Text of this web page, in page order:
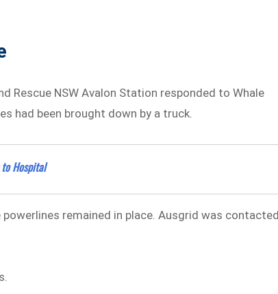
Rescue NSW Avalon Station responded to Whale
had been brought down by a truck.
Hospital
remained in place. Ausgrid was